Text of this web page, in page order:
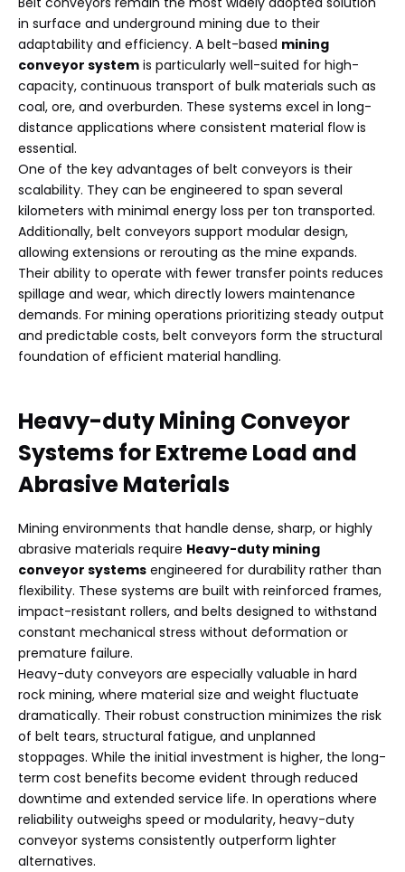
in surface and underground mining due to their
adaptability and efficiency. A belt-based mining
conveyor system is particularly well-suited for high-
capacity, continuous transport of bulk materials such as
coal, ore, and overburden. These systems excel in long-
distance applications where consistent material flow is
essential.
One of the key advantages of belt conveyors is their
scalability. They can be engineered to span several
kilometers with minimal energy loss per ton transported.
Additionally, belt conveyors support modular design,
allowing extensions or rerouting as the mine expands.
Their ability to operate with fewer transfer points reduces
spillage and wear, which directly lowers maintenance
demands. For mining operations prioritizing steady output
and predictable costs, belt conveyors form the structural
foundation of efficient material handling.
Heavy-duty Mining Conveyor
Systemsfor Extreme Load and
Abrasive Materials
Mining environments that handle dense, sharp, or highly
abrasive materials require Heavy-duty mining
conveyor systems engineered for durability rather than
flexibility. These systems are built with reinforced frames,
impact-resistant rollers, and belts designed to withstand
constant mechanical stress without deformation or
premature failure.
Heavy-duty conveyors are especially valuable in hard
rock mining, where material size and weight fluctuate
dramatically. Their robust construction minimizes the risk
of belt tears, structural fatigue, and unplanned
stoppages. While the initial investment is higher, the long-
term cost benefits become evident through reduced
downtime and extended service life. In operations where
reliability outweighs speed or modularity, heavy-duty
conveyor systems consistently outperform lighter
alternatives.